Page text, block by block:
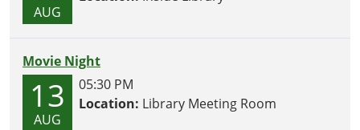
AUG
Movie Night
13
AUG
05:30 PM
Location: Library Meeting Room